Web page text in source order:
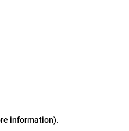
information).